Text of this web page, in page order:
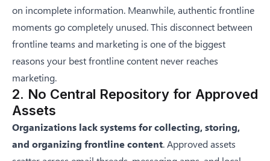
on incomplete information. Meanwhile, authentic frontline
moments go completely unused. This disconnect between
frontline teams and marketing is one of the biggest
reasons your best frontline content never reaches
marketing.
2. No Central Repository for Approved
Assets
Organizations lack systems for collecting, storing,
and organizing frontline content. Approved assets